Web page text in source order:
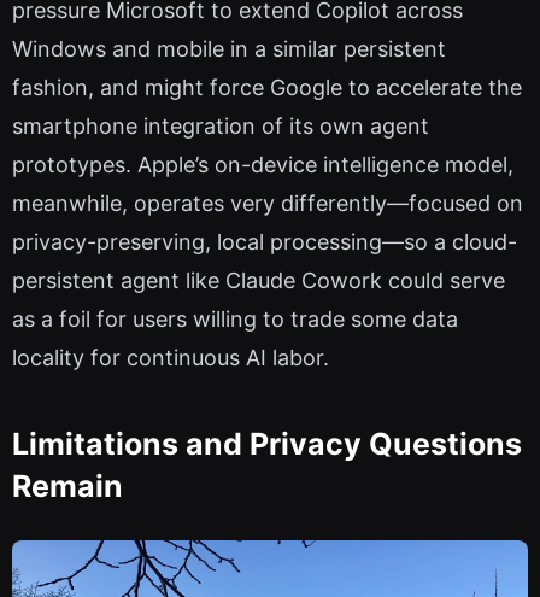
pressure Microsoft to extend Copilot across
Windows and mobile in a similar persistent
fashion, and might force Google to accelerate the
smartphone integration of its own agent
prototypes. Apple’s on-device intelligence model,
meanwhile, operates very differently—focused on
privacy-preserving, local processing—so a cloud-
persistent agent like Claude Cowork could serve
as a foil for users willing to trade some data
locality for continuous AI labor.
Limitations and Privacy Questions
Remain